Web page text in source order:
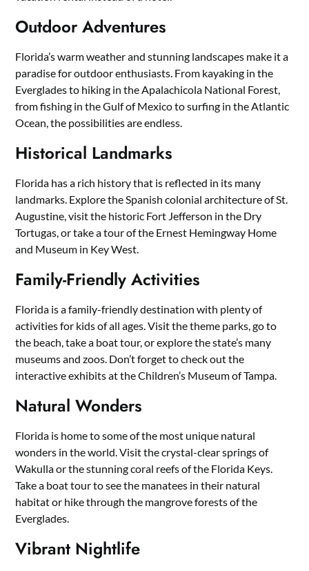
Outdoor Adventures
Florida’s warm weather and stunning landscapes make it a
paradise for outdoor enthusiasts. From kayaking in the
Everglades to hiking in the Apalachicola National Forest,
from fishing in the Gulf of Mexico to surfing in the Atlantic
Ocean, the possibilities are endless.
Historical Landmarks
Florida has a rich history that is reflected in its many
landmarks. Explore the Spanish colonial architecture of St.
Augustine, visit the historic Fort Jefferson in the Dry
Tortugas, or take a tour of the Ernest Hemingway Home
and Museum in Key West.
Family-Friendly Activities
Florida is a family-friendly destination with plenty of
activities for kids of all ages. Visit the theme parks, go to
the beach, take a boat tour, or explore the state’s many
museums and zoos. Don’t forget to check out the
interactive exhibits at the Children’s Museum of Tampa.
Natural Wonders
Florida is home to some of the most unique natural
wonders in the world. Visit the crystal-clear springs of
Wakulla or the stunning coral reefs of the Florida Keys.
Take a boat tour to see the manatees in their natural
habitat or hike through the mangrove forests of the
Everglades.
Vibrant Nightlife